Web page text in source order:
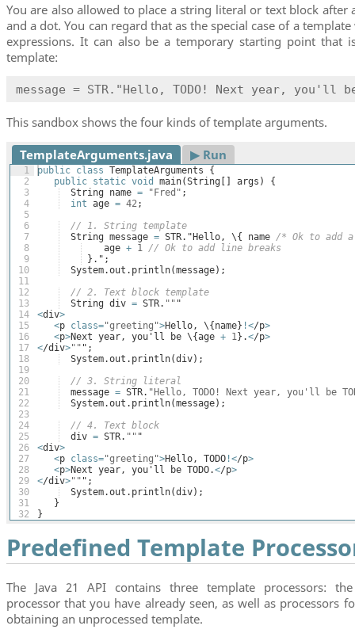
You are also allowed to place a string literal or text block after
and a dot. You can regard that as the special case of a
expressions. It can also be a temporary starting point that
template:
message = STR."Hello, TODO! Next year, you'll
This sandbox shows the four kinds of template arguments.
TemplateArguments.java ▶︎ Run
1
2
3
4
5
6
7
8
9
10
11
12
13
14
15
16
17
18
19
20
21
22
23
24
25
26
27
28
29
30
31
32
public class TemplateArguments
{
public static void main(String [ ] args )
{
String
name = "Fred" ;
int age = 42 ;
// 1. String template
String message = STR."Hello , \{ name /* Ok to add a
age + 1
// Ok to add line breaks
} .";
System.out . println(message) ;
// 2. Text block template
String div = STR. "" "
<div>
<p class="greeting">Hello , \{name} !</p>
<p>Next year , you ' ll be \{age + 1 } .</p>
</div>"" ";
System.out . println(div) ;
// 3. String literal
message = STR. "Hello, TODO! Next year, you'll be
System.out . println(message) ;
// 4. Text block
div = STR. "" "
<div>
<p class="greeting">Hello , TODO !</p>
<p>Next year , you ' ll be TODO.</p>
</div>"" ";
System.out . println(div) ;
}
}
Predefined Template
The Java 21 API contains three template processors:
processor that you have already seen, as well as processors
obtaining an unprocessed template.